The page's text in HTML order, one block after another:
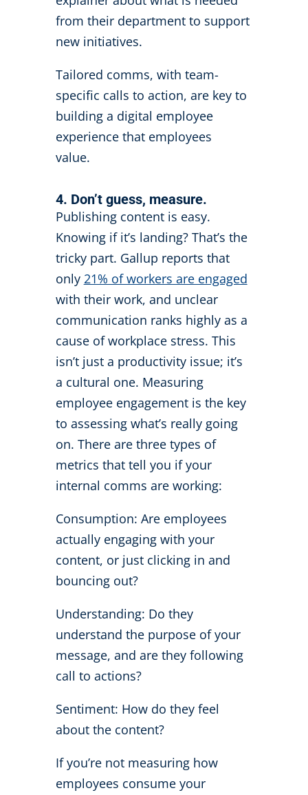
from their department to support
new initiatives.
Tailored comms, with team-
specific calls to action, are key to
building a digital employee
experience that employees
value.
4. Don’t guess, measure.
Publishing content is easy.
Knowing if it’s landing? That’s the
tricky part. Gallup reports that
only 21% of workers are engaged
with their work, and unclear
communication ranks highly as a
cause of workplace stress. This
isn’t just a productivity issue; it’s
a cultural one. Measuring
employee engagement is the key
to assessing what’s really going
on. There are three types of
metrics that tell you if your
internal comms are working:
Consumption: Are employees
actually engaging with your
content, or just clicking in and
bouncing out?
Understanding: Do they
understand the purpose of your
message, and are they following
call to actions?
Sentiment: How do they feel
about the content?
If you’re not measuring how
employees consume your